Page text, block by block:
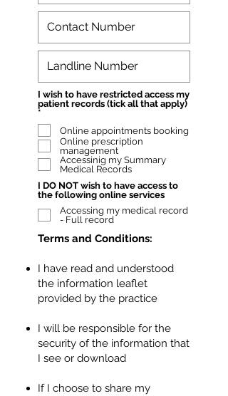
I wish to have restricted access my
patient records (tick all that apply)
*W
y
a
g
a
n
Online appointments booking
Online prescription
management
Accessinig my Summary
Medical Records
I DO NOT wish to have access to
the following online services
Accessing my medical record
- Full record
Terms and Conditions:
I have read and understood
the information leaflet
provided by the practice
I will be responsible for the
security of the information that
I see or download
If I choose to share my